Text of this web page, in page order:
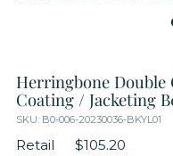
Herringbone Double
Coating / Jacketing
SKU: B0-006-20230036-BKYL01
Retail
$105.20